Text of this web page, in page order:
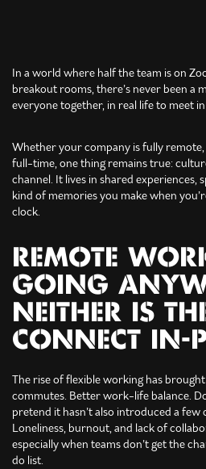
In a world where half the team is on
breakout rooms, there’s never been
everyone together, in real life to meet
Whether your company is fully
full-time, one thing remains true:
channel. It lives in shared experiences,
kind of memories you make when
clock.
REMOTE
GOING
NEITHER IS
CONNECT IN-
The rise of flexible working has
commutes. Better work-life balance.
pretend it hasn’t also introduced a few
Loneliness, burnout, and lack of
especially when teams don’t get the
do list.